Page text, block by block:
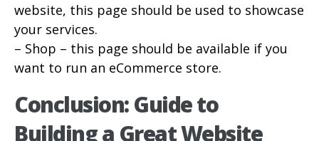
website, this page should be used to showcase
your services.
– Shop – this page should be available if you
want to run an eCommerce store.
Conclusion: Guide to
Building a Great Website